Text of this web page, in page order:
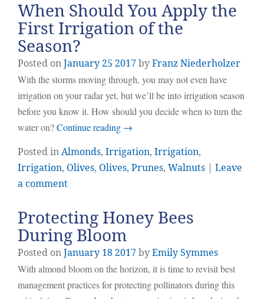
When Should You Apply the
First Irrigation of the
Season?
Posted onJanuary25 2017byFranz Niederholzer
With the storms moving through, you may not even have
irrigation on your radar yet, but we’ll be into irrigation season
before you know it. How should you decide when to turn the
water on?Continue reading →
Posted inAlmonds, Irrigation, Irrigation,
Irrigation, Olives, Olives, Prunes, Walnuts
Leave
a comment
Protecting Honey Bees
During Bloom
Posted onJanuary 182017byEmily Symmes
With almond bloom on the horizon, it is time to revisit best
management practices for protecting pollinators during this